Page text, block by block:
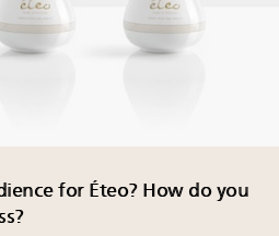
for Éteo? How do you